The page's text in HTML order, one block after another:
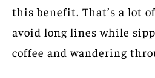
this benefit. That’s a lot
avoid long lines while
coffee and wandering